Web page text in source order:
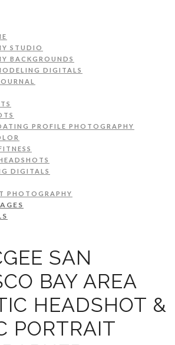
STUDIO
BACKGROUNDS
DIGITALS
PROFILE PHOTOGRAPHY
DIGITALS
PHOTOGRAPHY
SAN
BAY AREA
HEADSHOT &
PORTRAIT